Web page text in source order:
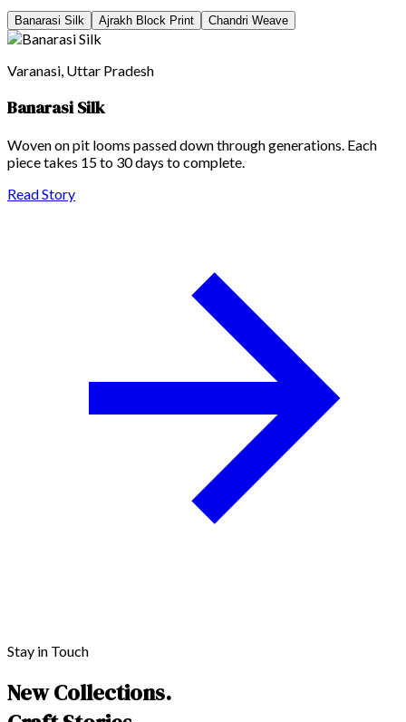
Banarasi Silk Ajrakh Block Print Chandri Weave
Varanasi, Uttar Pradesh
Banarasi Silk
Woven on pit looms passed down through generations. Each
piece takes 15 to 30 days to complete.
Read Story
Stay in Touch
New Collections.